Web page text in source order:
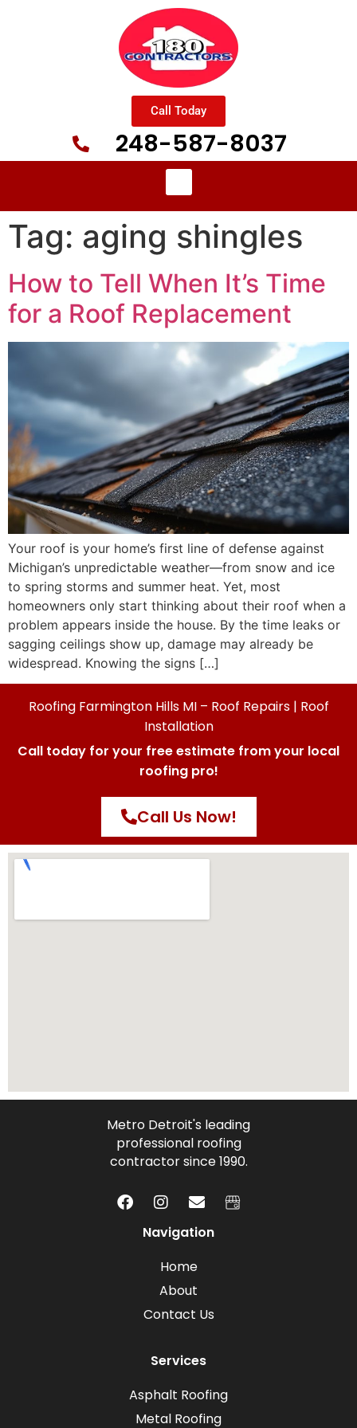
Call Today
248-587-8037
Tag: aging shingles
How to Tell When It’s Time
for a Roof Replacement
Your roof is your home’s first line of defense against
Michigan’s unpredictable weather—from snow and ice
to spring storms and summer heat. Yet, most
homeowners only start thinking about their roof when a
problem appears inside the house. By the time leaks or
sagging ceilings show up, damage may already be
widespread. Knowing the signs […]
Roofing Farmington Hills MI – Roof Repairs | Roof
Installation
Call today for your free estimate from your local
roofing pro!
Call Us Now!
Metro Detroit's leading
professional roofing
contractor since 1990.
Navigation
Home
About
Contact Us
Services
Asphalt Roofing
Metal Roofing